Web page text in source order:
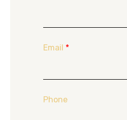
Email *
Phone